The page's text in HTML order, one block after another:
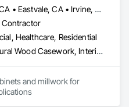
Corona, CA • Eastvale, CA • Irvine, CA • Jurupa Valley, CA • Lake Elsinore, CA • Lake Forest, CA • Mission Viejo, CA • Murrieta, CA • Newport Beach, CA • Norco, CA • Rancho Cucamonga, CA • Rancho Santa Margarita, CA • Riverside, CA • Trabuco Canyon, CA • Yorba Linda, CA
Contractor
Healthcare, Residential
Architectural Wood Casework, Interior Wall Paneling, Manufactured Casework, Plastic Countertops
and millwork for